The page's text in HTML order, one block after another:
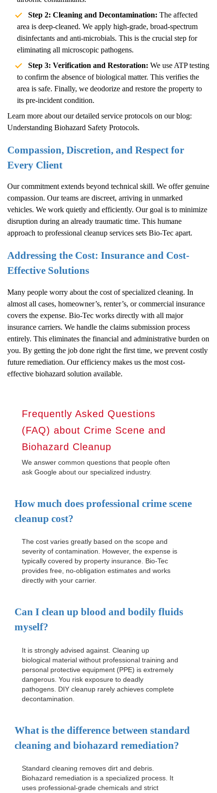
Step 2: Cleaning and Decontamination: The affected
area is deep-cleaned. We apply high-grade, broad-spectrum
disinfectants and anti-microbials. This is the crucial step for
eliminating all microscopic pathogens.
Step 3: Verification and Restoration: We use ATP testing
to confirm the absence of biological matter. This verifies the
area is safe. Finally, we deodorize and restore the property to
its pre-incident condition.
Learn more about our detailed service protocols on our blog:
Understanding Biohazard Safety Protocols.
Compassion, Discretion, and Respect for
Every Client
Our commitment extends beyond technical skill. We offer genuine
compassion. Our teams are discreet, arriving in unmarked
vehicles. We work quietly and efficiently. Our goal is to minimize
disruption during an already traumatic time. This humane
approach to professional cleanup services sets Bio-Tec apart.
Addressing the Cost: Insurance and Cost-
Effective Solutions
Many people worry about the cost of specialized cleaning. In
almost all cases, homeowner’s, renter’s, or commercial insurance
covers the expense. Bio-Tec works directly with all major
insurance carriers. We handle the claims submission process
entirely. This eliminates the financial and administrative burden on
you. By getting the job done right the first time, we prevent costly
future remediation. Our efficiency makes us the most cost-
effective biohazard solution available.
Frequently Asked Questions
(FAQ) about Crime Scene and
Biohazard Cleanup
We answer common questions that people often
ask Google about our specialized industry.
How much does professional crime scene
cleanup cost?
The cost varies greatly based on the scope and
severity of contamination. However, the expense is
typically covered by property insurance. Bio-Tec
provides free, no-obligation estimates and works
directly with your carrier.
Can I clean up blood and bodily fluids
myself?
It is strongly advised against. Cleaning up
biological material without professional training and
personal protective equipment (PPE) is extremely
dangerous. You risk exposure to deadly
pathogens. DIY cleanup rarely achieves complete
decontamination.
What is the difference between standard
cleaning and biohazard remediation?
Standard cleaning removes dirt and debris.
Biohazard remediation is a specialized process. It
uses professional-grade chemicals and strict